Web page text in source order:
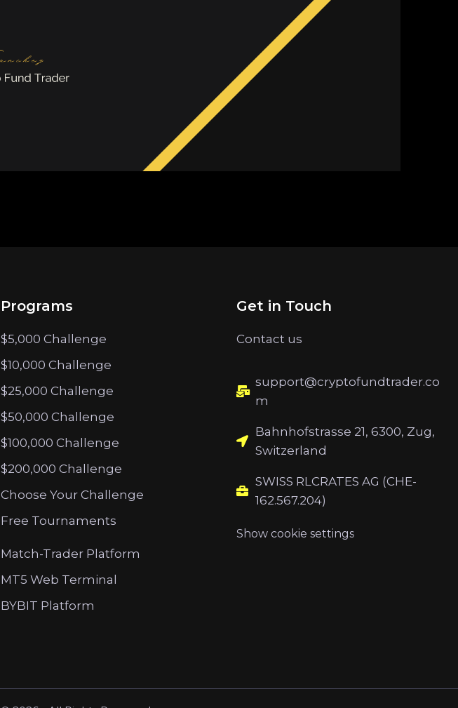
Programs
$5,000 Challenge
$10,000 Challenge
$25,000 Challenge
$50,000 Challenge
$100,000 Challenge
$200,000 Challenge
Choose Your Challenge
Free Tournaments
Match-Trader Platform
MT5 Web Terminal
BYBIT Platform
Get in Touch
Contact us
support@cryptofundtrader.co
m
Bahnhofstrasse 21, 6300, Zug,
Switzerland
SWISS RLCRATES AG (CHE-
162.567.204)
Show cookie settings